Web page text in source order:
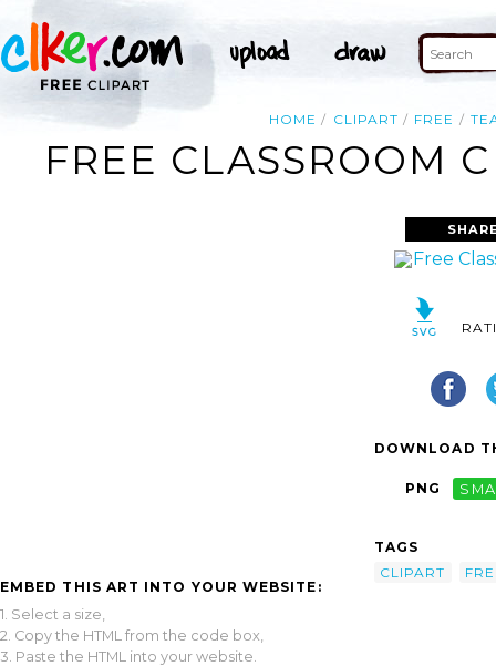
HOME CLIPART FREE
FREE CLASSROOM
EMBED THIS ART INTO YOUR WEBSITE:
1. Select a size,
2. Copy the HTML from the code box,
3. Paste the HTML into your website.
DOWNLOAD
PNG
TAGS
CLIPART